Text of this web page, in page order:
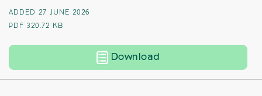
ADDED 27 JUNE 2026
PDF 320.72 KB
Download